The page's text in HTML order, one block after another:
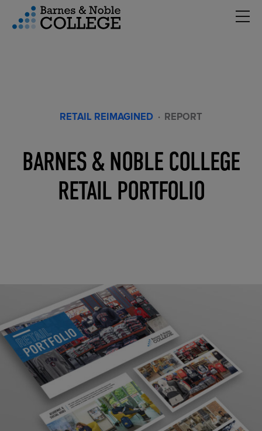
Menu
RETAIL REIMAGINED · REPORT
BARNES & NOBLE COLLEGE
RETAIL PORTFOLIO